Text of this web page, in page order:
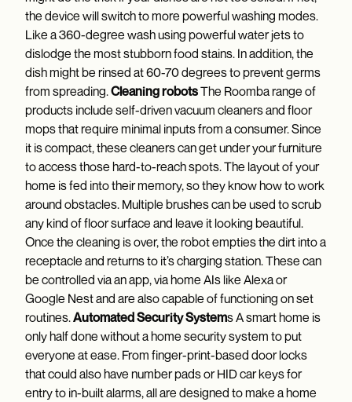
the device will switch to more powerful washing modes.
Like a 360-degree wash using powerful water jets to
dislodge the most stubborn food stains. In addition, the
dish might be rinsed at 60-70 degrees to prevent germs
from spreading.Cleaning robotsThe Roomba range of
products include self-driven vacuum cleaners and floor
mops that require minimal inputs from a consumer. Since
it is compact, these cleaners can get under your furniture
to access those hard-to-reach spots. The layout of your
home is fed into their memory, so they know how to work
around obstacles. Multiple brushes can be used to scrub
any kind of floor surface and leave it looking beautiful.
Once the cleaning is over, the robot empties the dirt into a
receptacle and returns to it’s charging station. These can
be controlled via an app, via home AIs like Alexa or
Google Nest and are also capable of functioning on set
routines.Automated Security Systems A smart home is
only half done without a home security system to put
everyone at ease. From finger-print-based door locks
that could also have number pads or HID car keys for
entry to in-built alarms, all are designed to make a home